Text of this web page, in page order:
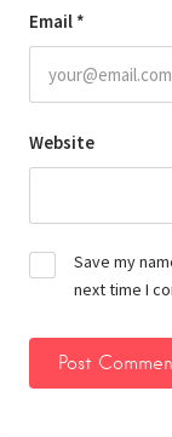
Email *
Website
Save my
next time I